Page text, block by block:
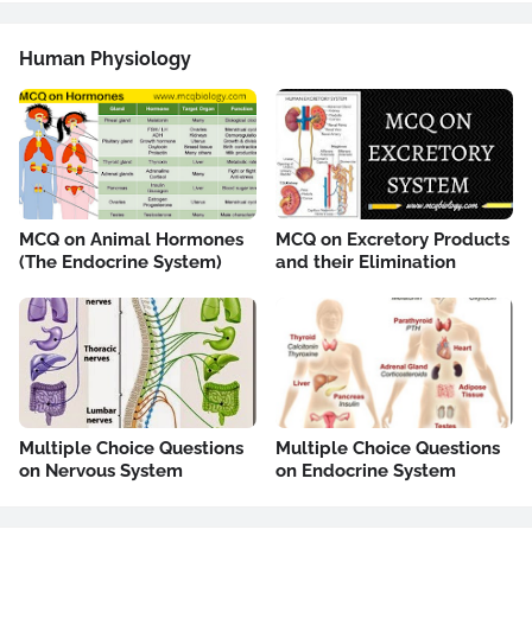
Human Physiology
MCQ on Animal Hormones
(The Endocrine System)
MCQ on Excretory Products
and their Elimination
Multiple Choice Questions
on Nervous System
Multiple Choice Questions
on Endocrine System